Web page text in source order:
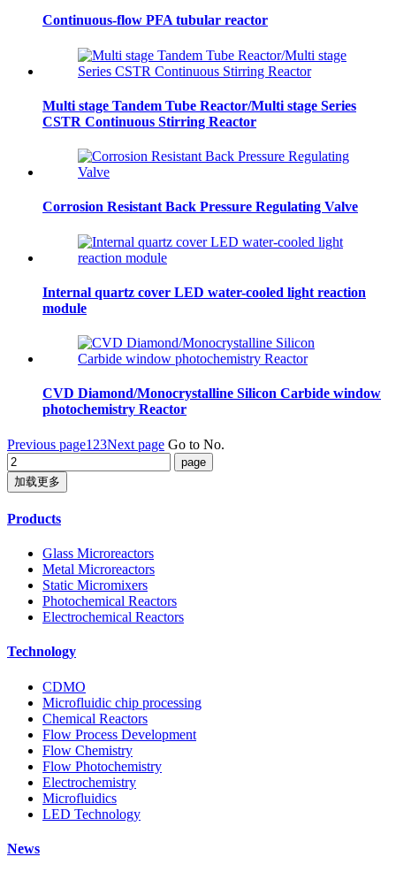
Continuous-flow PFA tubular reactor
Multi stage Tandem Tube Reactor/Multi stage Series
CSTR Continuous Stirring Reactor
Corrosion Resistant Back Pressure Regulating Valve
Internal quartz cover LED water-cooled light reaction
module
CVD Diamond/Monocrystalline Silicon Carbide window
photochemistry Reactor
Previous page1 23Next page Go to No.
加载更多
Products
Glass Microreactors
Metal Microreactors
Static Micromixers
Photochemical Reactors
Electrochemical Reactors
Technology
CDMO
Microfluidic chip processing
Chemical Reactors
Flow Process Development
Flow Chemistry
Flow Photochemistry
Electrochemistry
Microfluidics
LED Technology
News